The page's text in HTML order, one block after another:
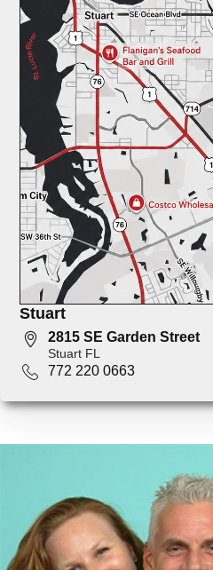
Stuart
2815 SE Garden Street
Stuart FL
772 220 0663